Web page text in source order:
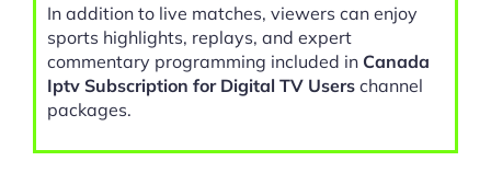
In addition to live matches, viewers can enjoy
sports highlights, replays, and expert
commentary programming included in Canada
Iptv Subscription for Digital TV Users channel
packages.